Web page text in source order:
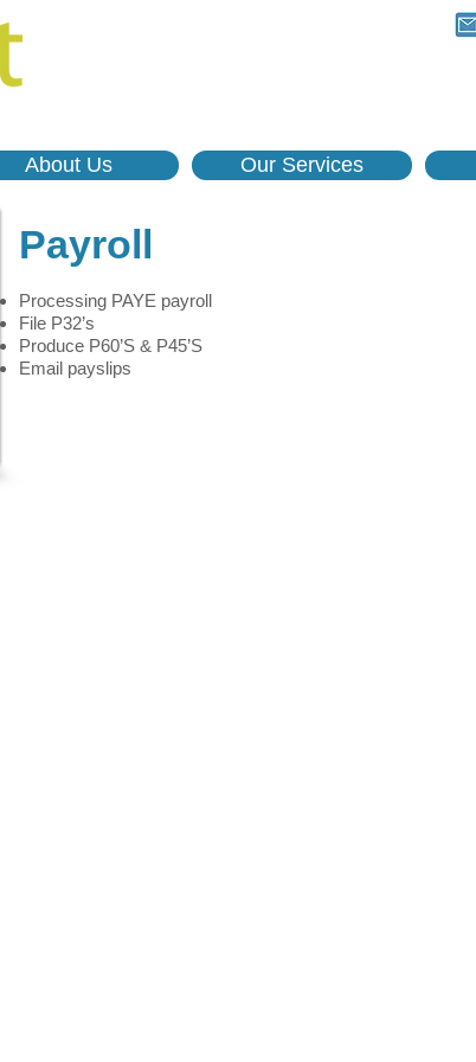
About Us Our Services
Payroll
Processing PAYE payroll
File P32’s
Produce P60’S & P45’S
Email payslips